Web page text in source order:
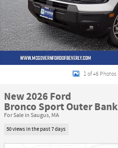
1 of 46 Photos
New 2026 Ford
Bronco Sport Outer
For Sale in Saugus, MA
50 views in the past 7 days